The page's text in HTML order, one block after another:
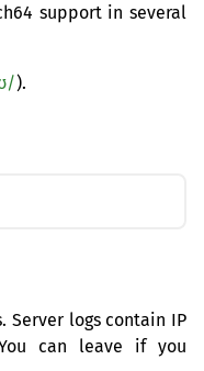
support in several
).
Server logs contain IP
can leave if you